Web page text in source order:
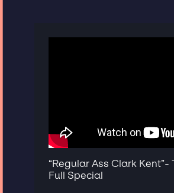
“Regular Ass Clark Kent”-
Full Special